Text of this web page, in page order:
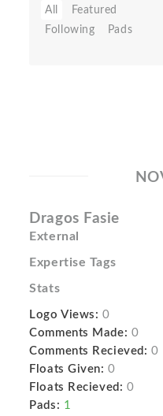
All
Featured
Following
Pads
Dragos Fasie
External
Expertise Tags
Stats
Logo Views: 0
Comments Made: 0
Comments Recieved: 0
Floats Given: 0
Floats Recieved: 0
Pads: 1